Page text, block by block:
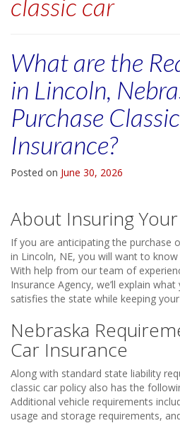
classic car
What are the
in Lincoln,
Purchase
Insurance?
Posted on June 30, 2026
About Insuring Your
If you are anticipating the purchase
in Lincoln, NE, you will want to
With help from our team of
Insurance Agency, we’ll explain
satisfies the state while keeping
Nebraska
Car Insurance
Along with standard state liability
classic car policy also has the
Additional vehicle requirements
usage and storage requirements,